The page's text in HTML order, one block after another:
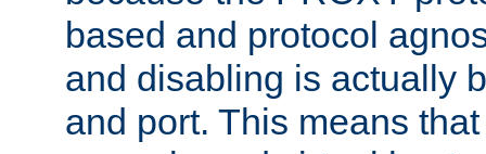
based and protocol
and disabling is actually
and port. This means